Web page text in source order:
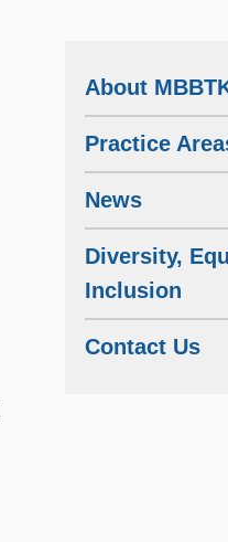
About
Practice
News
Diversity,
Inclusion
Contact Us